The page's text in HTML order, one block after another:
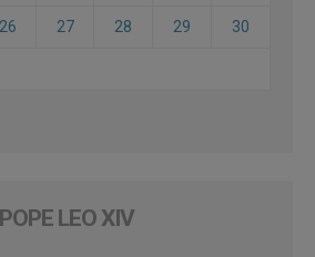
26 27 28 29 30
POPE LEO XIV